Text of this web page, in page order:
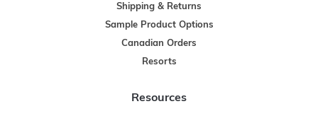
Shipping & Returns
Sample Product Options
Canadian Orders
Resorts
Resources